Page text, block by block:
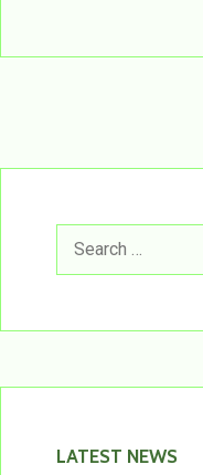
Search
for:
LATEST NEWS